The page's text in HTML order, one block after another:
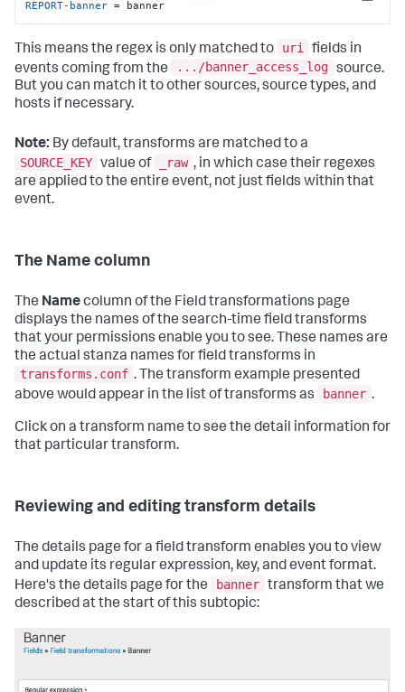
REPORT-banner = banner
This means the regex is only matched to uri
fields in
events coming from the
.../banner_access_log source.
But you can match it to other sources, source types, and
hosts if necessary.
Note: By default, transforms are matched to a
SOURCE_KEY value of _raw , in which case their regexes
are applied to the entire event, not just fields within that
event.
The Name column
The Namecolumn of the Field transformations page
displays the names of the search-time field transforms
that your permissions enable you to see. These names are
the actual stanza names for field transforms in
transforms.conf . The transform example presented
above would appear in the list of transforms as
banner .
Click on a transform name to see the detail information for
that particular transform.
Reviewing and editing transform details
The details page for a field transform enables you to view
and update its regular expression, key, and event format.
Here's the details page for the
banner transform that we
described at the start of this subtopic: